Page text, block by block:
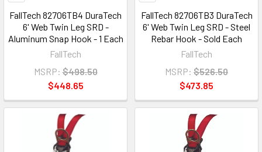
FallTech 82706TB4 DuraTech
6' Web Twin Leg SRD -
Aluminum Snap Hook - 1 Each
FallTech
MSRP: $498.50
$448.65
FallTech 82706TB3 DuraTech
6' Web Twin Leg SRD - Steel
Rebar Hook - Sold Each
FallTech
MSRP: $526.50
$473.85